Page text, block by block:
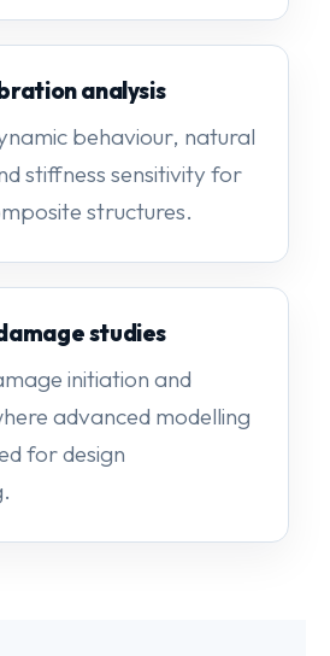
analysis
behaviour, natural
stiffness sensitivity for
structures.
studies
initiation and
advanced modelling
for design